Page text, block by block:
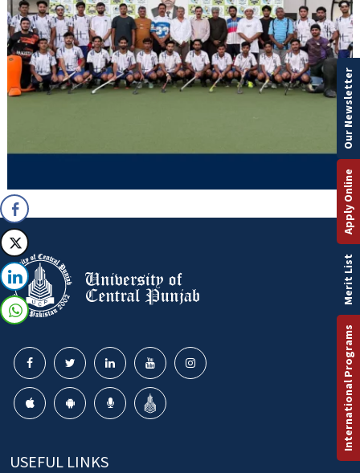
USEFUL LINKS
International Programs
Merit List
Apply Online
Our Newsletter